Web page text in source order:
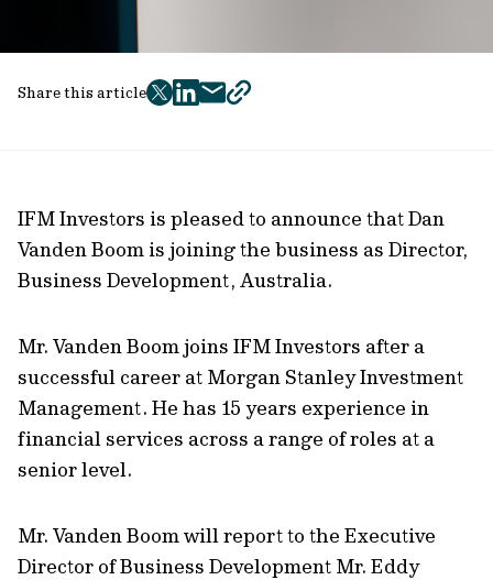
Share this article
twitter
facebook
mailcopy
IFM Investors is pleased to announce that Dan
Vanden Boom is joining the business as Director,
Business Development, Australia.
Mr. Vanden Boom joins IFM Investors after a
successful career at Morgan Stanley Investment
Management. He has 15 years experience in
financial services across a range of roles at a
senior level.
Mr. Vanden Boom will report to the Executive
Director of Business Development Mr. Eddy